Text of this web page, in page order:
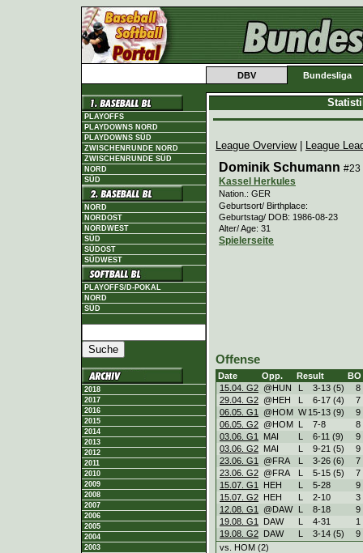
DBV Bundesliga
PLAYOFFS
PLAYDOWNS NORD
PLAYDOWNS SÜD
ZWISCHENRUNDE NORD
ZWISCHENRUNDE SÜD
NORD
SÜD
NORD
NORDOST
NORDWEST
SÜD
SÜDOST
SÜDWEST
PLAYOFFS/D-POKAL
NORD
SÜD
2018
2017
2016
2015
2014
2013
2012
2011
2010
2009
2008
2007
2006
2005
2004
2003
League Overview| League
Dominik Schumann #23
Kassel Herkules
Nation.: GER
Geburtsort/ Birthplace:
Geburtstag/ DOB: 1986-08-23
Alter/ Age: 31
Spielerseite
Offense
Date Opp. Result
BO
15.04. G2 @HUN L 3-13 (5)
8
29.04. G2 @HEH L 6-17 (4)
7
06.05. G1
@HOM W 15-13 (9)
9
06.05. G2 @HOM L 7-8
8
03.06. G1
MAI L 6-11 (9)
9
03.06. G2 MAI L 9-21 (5)
9
23.06. G1
@FRA L 3-26 (6)
7
23.06. G2 @FRA L 5-15 (5)
7
15.07. G1
HEH L 5-28
9
15.07. G2 HEH L 2-10
3
12.08. G1
@DAW L 8-18
9
19.08. G1
DAW L 4-31
1
19.08. G2 DAW L 3-14 (5)
9
vs. HOM (2)